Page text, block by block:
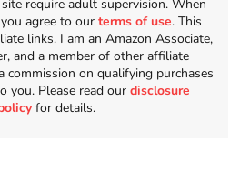
require adult supervision. When
agree to our terms of use. This
links. I am an Amazon Associate,
and a member of other affiliate
commission on qualifying purchases
you. Please read our disclosure
for details.